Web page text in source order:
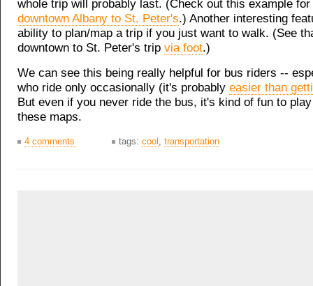
whole trip will probably last. (Check out this example for
downtown Albany to St. Peter's.) Another interesting
ability to plan/map a trip if you just want to walk. (See
downtown to St. Peter's trip via foot.)
We can see this being really helpful for bus riders --
who ride only occasionally (it's probably easier than
But even if you never ride the bus, it's kind of fun to
these maps.
4 comments tags: cool , transportation